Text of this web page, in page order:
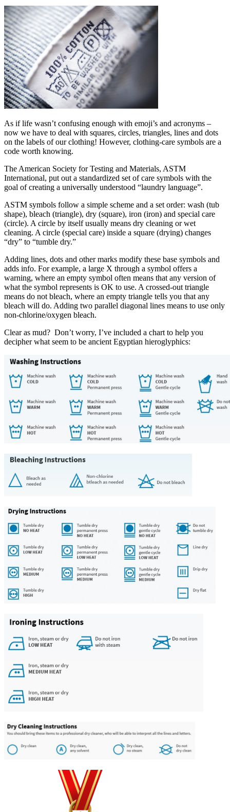
As if life wasn’t confusing enough with emoji’s and acronyms –
now we have to deal with squares, circles, triangles, lines and dots
on the labels of our clothing! However, clothing-care symbols are a
code worth knowing.
The American Society for Testing and Materials, ASTM
International, put out a standardized set of care symbols with the
goal of creating a universally understood “laundry language”.
ASTM symbols follow a simple scheme and a set order: wash (tub
shape), bleach (triangle), dry (square), iron (iron) and special care
(circle). A circle by itself usually means dry cleaning or wet
cleaning. A circle (special care) inside a square (drying) changes
“dry” to “tumble dry.”
Adding lines, dots and other marks modify these base symbols and
adds info. For example, a large X through a symbol offers a
warning, where an empty symbol often means that any version of
what the symbol represents is OK to use. A crossed-out triangle
means do not bleach, where an empty triangle tells you that any
bleach will do. Adding two parallel diagonal lines means to use only
non-chlorine/oxygen bleach.
Clear as mud? Don’t worry, I’ve included a chart to help you
decipher what seem to be ancient Egyptian hieroglyphics: